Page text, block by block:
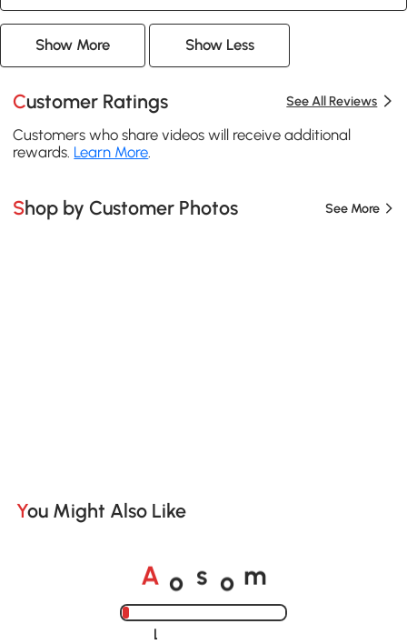
Show More Show Less
Customer Ratings See All Reviews
Customers who share videos will receive additional
rewards. Learn More
Shop by Customer Photos See More
You Might Also Like
A o s o m
Loading......